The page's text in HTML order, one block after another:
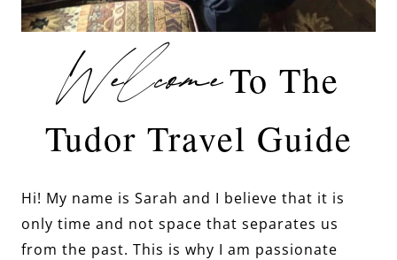
WelcomeTo The
Tudor Travel Guide
Hi! My name is Sarah and I believe that it is
only time and not space that separates us
from the past. This is why I am passionate